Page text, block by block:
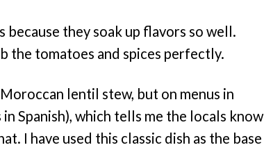
they soak up flavors so well.
the tomatoes and spices perfectly.
lentil stew, but on menus in
Spanish), which tells me the locals know
I have used this classic dish as the base